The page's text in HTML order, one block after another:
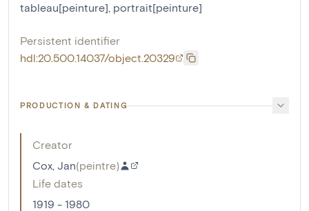
tableau[peinture], portrait[peinture]
Persistent identifier
hdl:20.500.14037/object.20329
PRODUCTION & DATING
Creator
Cox, Jan(peintre)
Life dates
1919 - 1980